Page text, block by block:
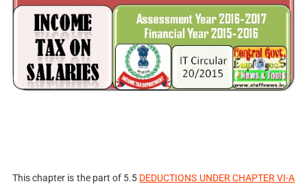
This chapter is the part of 5.5 DEDUCTIONS UNDER CHAPTER VI-A